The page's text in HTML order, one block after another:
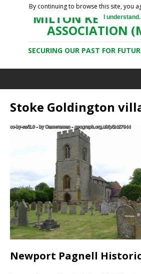
MILTON KEYNES
ASSOCIATION
SECURING OUR PAST FOR
Stoke Goldington
Newport Pagnell
By continuing to browse this site, you
I understand.